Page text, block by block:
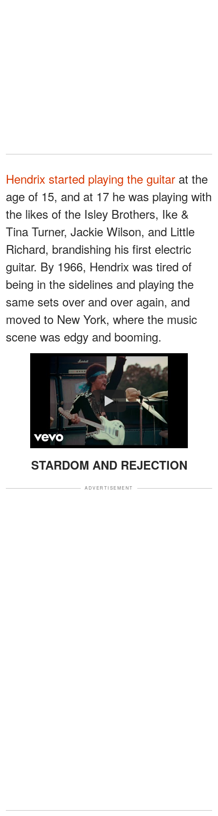
Hendrix started playing the guitar at the
age of 15, and at 17 he was playing with
the likes of the Isley Brothers, Ike &
Tina Turner, Jackie Wilson, and Little
Richard, brandishing his first electric
guitar. By 1966, Hendrix was tired of
being in the sidelines and playing the
same sets over and over again, and
moved to New York, where the music
scene was edgy and booming.
Watch
STARDOM AND REJECTION
ADVERTISEMENT